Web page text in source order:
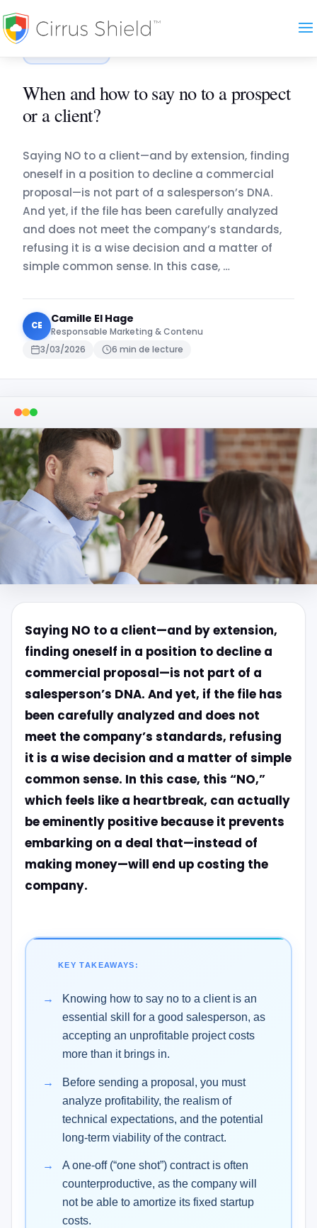
Accueil
When and how to say no to a prospect
or a client?
Saying NO to a client—and by extension, finding
oneself in a position to decline a commercial
proposal—is not part of a salesperson’s DNA.
And yet, if the file has been carefully analyzed
and does not meet the company’s standards,
refusing it is a wise decision and a matter of
simple common sense. In this case, …
CE
Camille El Hage
Responsable Marketing & Contenu
3/03/2026
6 min de lecture
Saying NO to a client—and by extension,
finding oneself in a position to decline a
commercial proposal—is not part of a
salesperson’s DNA. And yet, if the file has
been carefully analyzed and does not
meet the company’s standards, refusing
it is a wise decision and a matter of simple
common sense. In this case, this “NO,”
which feels like a heartbreak, can actually
be eminently positive because it prevents
embarking on a deal that—instead of
making money—will end up costing the
company.
KEY TAKEAWAYS:
Knowing how to say no to a client is an
essential skill for a good salesperson, as
accepting an unprofitable project costs
more than it brings in.
Before sending a proposal, you must
analyze profitability, the realism of
technical expectations, and the potential
long-term viability of the contract.
A one-off (“one shot”) contract is often
counterproductive, as the company will
not be able to amortize its fixed startup
costs.